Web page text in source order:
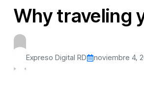
Why traveling
Expreso Digital RD noviembre 4,